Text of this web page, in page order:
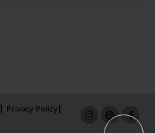
Privacy Policy